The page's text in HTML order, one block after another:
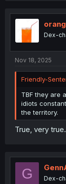
t
o
Dex-
Nov 18, 2025
Friendly-
TBF they are
idiots
the territory.
True, very true.
G Dex-